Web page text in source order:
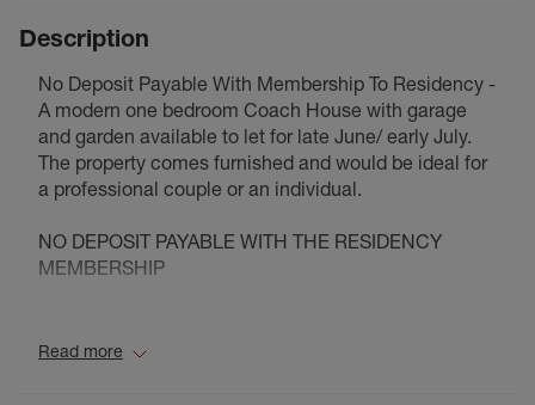
Description
No Deposit Payable With Membership To Residency -
A modern one bedroom Coach House with garage
and garden available to let for late June/ early July.
The property comes furnished and would be ideal for
a professional couple or an individual.
NO DEPOSIT PAYABLE WITH THE RESIDENCY
MEMBERSHIP
Read more